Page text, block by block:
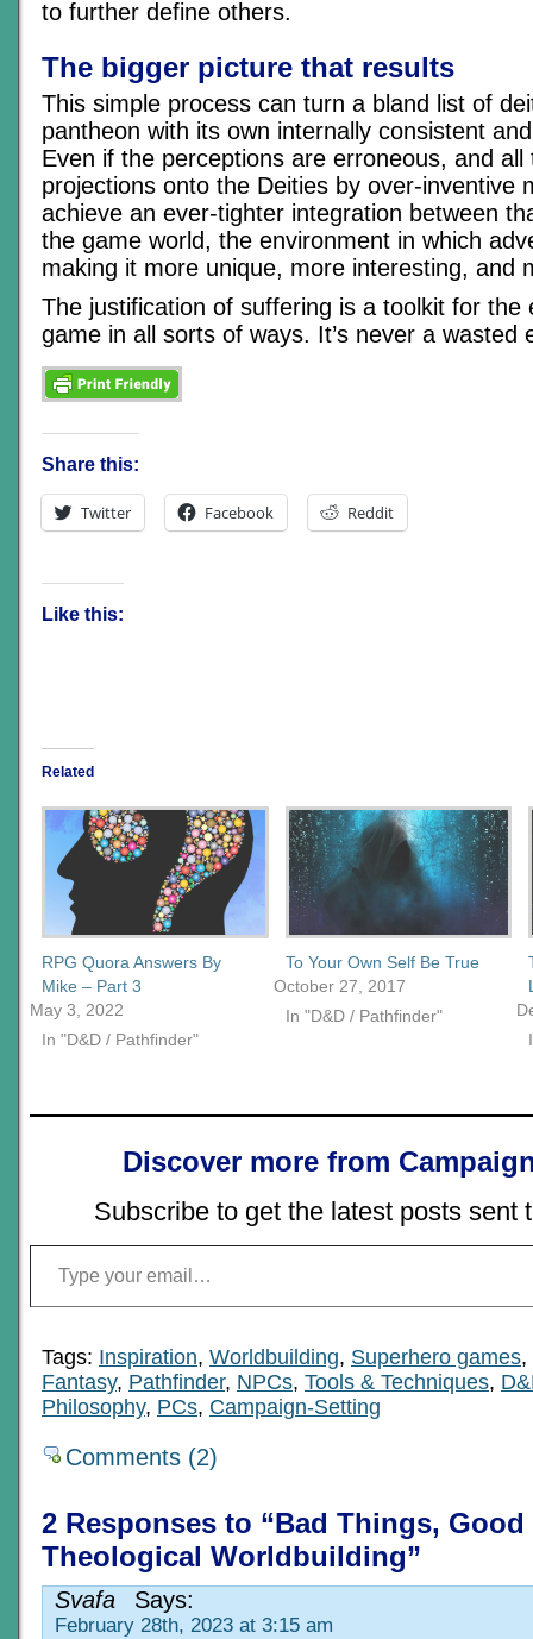
to further define others.
The bigger picture that results
This simple process can turn a bland list of
pantheon with its own internally consistent
Even if the perceptions are erroneous, and all
projections onto the Deities by over-inventive
achieve an ever-tighter integration between
the game world, the environment in which
making it more unique, more interesting, and
The justification of suffering is a toolkit for the
game in all sorts of ways. It’s never a wasted
Share this:
Twitter Facebook Reddit
Like this:
Related
RPG Quora Answers By
Mike – Part 3
May 3, 2022
In "D&D / Pathfinder"
To Your Own Self Be True
October 27, 2017
In "D&D / Pathfinder"
Discover more from
Subscribe to get the latest posts sent
Type your email…
Tags: Inspiration, Worldbuilding, Superhero games,
Fantasy, Pathfinder, NPCs, Tools & Techniques,
Philosophy, PCs, Campaign-Setting
Comments (2)
2 Responses to “Bad Things, Good
Theological Worldbuilding”
Svafa Says:
February 28th, 2023 at 3:15 am